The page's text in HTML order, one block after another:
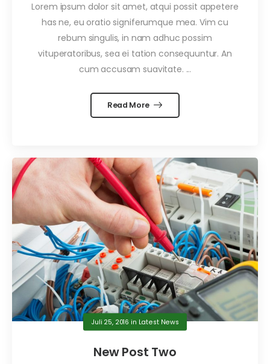
Lorem ipsum dolor sit amet, atqui possit appetere
has ne, eu oratio signiferumque mea. Vim cu
rebum singulis, in nam adhuc possim
vituperatoribus, sea ei tation consequuntur. An
cum accusam suavitate. ...
Read More
Juli 25, 2016 in Latest News
New Post Two